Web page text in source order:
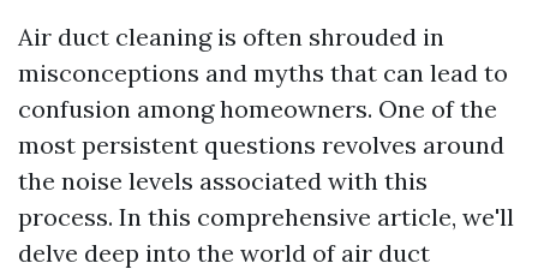
Air duct cleaning is often shrouded in
misconceptions and myths that can lead to
confusion among homeowners. One of the
most persistent questions revolves around
the noise levels associated with this
process. In this comprehensive article, we'll
delve deep into the world of air duct